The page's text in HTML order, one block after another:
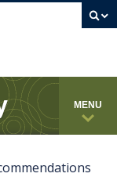
MENU